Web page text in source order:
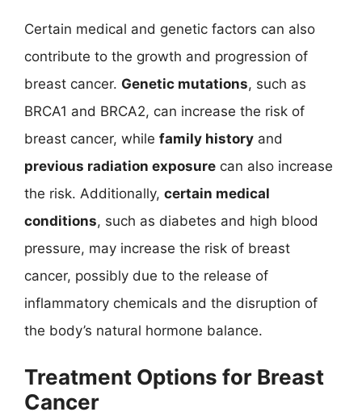
Certain medical and genetic factors can also
contribute to the growth and progression of
breast cancer. Genetic mutations, such as
BRCA1 and BRCA2, can increase the risk of
breast cancer, while family history and
previous radiation exposure can also increase
the risk. Additionally, certain medical
conditions, such as diabetes and high blood
pressure, may increase the risk of breast
cancer, possibly due to the release of
inflammatory chemicals and the disruption of
the body’s natural hormone balance.
Treatment Options for Breast
Cancer